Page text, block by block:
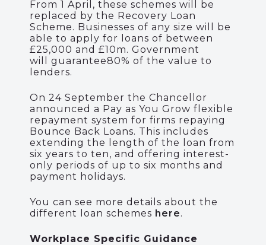
From 1 April, these schemes will be
replaced by the Recovery Loan
Scheme. Businesses of any size will be
able to apply for loans of between
£25,000 and £10m. Government
will guarantee80% of the value to
lenders.
On 24 September the Chancellor
announced a Pay as You Grow flexible
repayment system for firms repaying
Bounce Back Loans. This includes
extending the length of the loan from
six years to ten, and offering interest-
only periods of up to six months and
payment holidays.
You can see more details about the
different loan schemes here.
Workplace Specific Guidance